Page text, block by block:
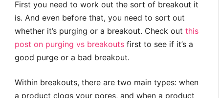
First you need to work out the sort of breakout it
is. And even before that, you need to sort out
whether it’s purging or a breakout. Check out this
post on purging vs breakouts first to see if it’s a
good purge or a bad breakout.
Within breakouts, there are two main types: when
a product clogs your pores, and when a product